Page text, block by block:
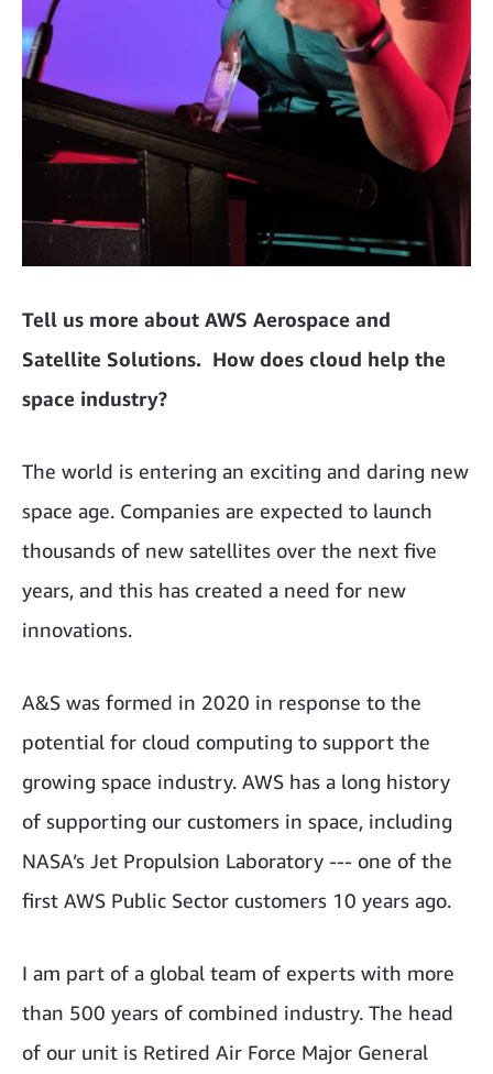
Tell us more about AWS Aerospace and
Satellite Solutions. How does cloud help the
space industry?
The world is entering an exciting and daring new
space age. Companies are expected to launch
thousands of new satellites over the next five
years, and this has created a need for new
innovations.
A&S was formed in 2020 in response to the
potential for cloud computing to support the
growing space industry. AWS has a long history
of supporting our customers in space, including
NASA’s Jet Propulsion Laboratory --- one of the
first AWS Public Sector customers 10 years ago.
I am part of a global team of experts with more
than 500 years of combined industry. The head
of our unit is Retired Air Force Major General